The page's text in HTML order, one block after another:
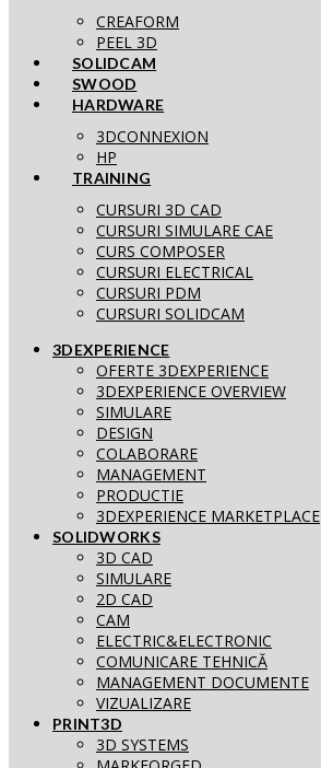
CREAFORM
PEEL 3D
SOLIDCAM
SWOOD
HARDWARE
3DCONNEXION
HP
TRAINING
CURSURI 3D CAD
CURSURI SIMULARE CAE
CURS COMPOSER
CURSURI ELECTRICAL
CURSURI PDM
CURSURI SOLIDCAM
3DEXPERIENCE
OFERTE 3DEXPERIENCE
3DEXPERIENCE OVERVIEW
SIMULARE
DESIGN
COLABORARE
MANAGEMENT
PRODUCTIE
3DEXPERIENCE MARKETPLACE
SOLIDWORKS
3D CAD
SIMULARE
2D CAD
CAM
ELECTRIC&ELECTRONIC
COMUNICARE TEHNICĂ
MANAGEMENT DOCUMENTE
VIZUALIZARE
PRINT3D
3D SYSTEMS